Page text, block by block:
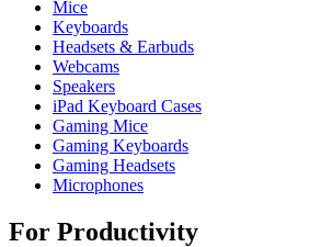
Mice
Keyboards
Headsets & Earbuds
Webcams
Speakers
iPad Keyboard Cases
Gaming Mice
Gaming Keyboards
Gaming Headsets
Microphones
For Productivity